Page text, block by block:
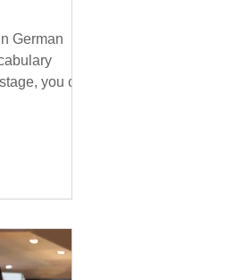
German
you can
high-